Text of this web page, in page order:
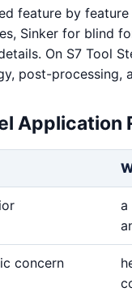
feature by
Sinker for blind
On S7 Tool
post-processing,
Application
a
concern